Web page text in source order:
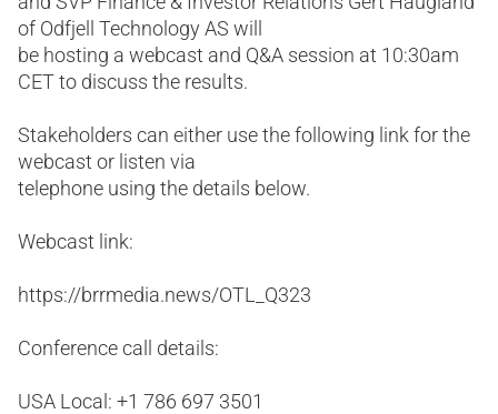
of Odfjell Technology AS will
be hosting a webcast and Q&A session at 10:30am
CET to discuss the results.
Stakeholders can either use the following link for the
webcast or listen via
telephone using the details below.
Webcast link:
https://brrmedia.news/OTL_Q323
Conference call details:
USA Local: +1 786 697 3501